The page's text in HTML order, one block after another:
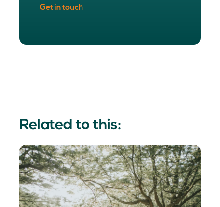
Get in touch
Related to this: